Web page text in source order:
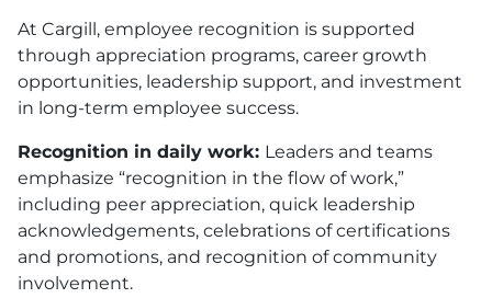
At Cargill, employee recognition is supported
through appreciation programs, career growth
opportunities, leadership support, and investment
in long-term employee success.
Recognition in daily work: Leaders and teams
emphasize “recognition in the flow of work,”
including peer appreciation, quick leadership
acknowledgements, celebrations of certifications
and promotions, and recognition of community
involvement.